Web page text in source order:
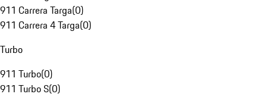
911 Carrera Targa(0)
911 Carrera 4 Targa(0)
Turbo
911 Turbo(0)
911 Turbo S(0)